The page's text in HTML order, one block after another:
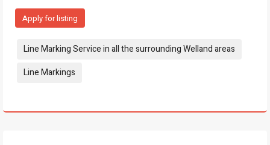
Apply for listing
Tags:
Line Marking Service in all the surrounding Welland areas
Line Markings